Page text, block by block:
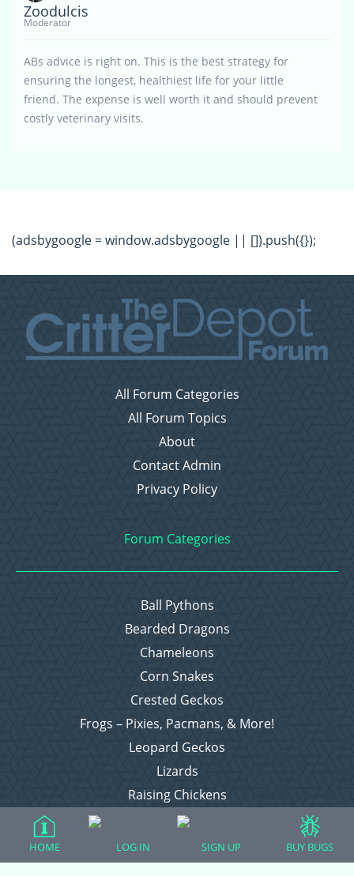
Zoodulcis
Moderator
ABs advice is right on. This is the best strategy for
ensuring the longest, healthiest life for your little
friend. The expense is well worth it and should prevent
costly veterinary visits.
(adsbygoogle = window.adsbygoogle || []).push({});
All Forum Categories
All Forum Topics
About
Contact Admin
Privacy Policy
Forum Categories
Ball Pythons
Bearded Dragons
Chameleons
Corn Snakes
Crested Geckos
Frogs – Pixies, Pacmans, & More!
Leopard Geckos
Lizards
Raising Chickens
Snakes
Everything Else
HOME LOG IN SIGN UP BUY BUGS